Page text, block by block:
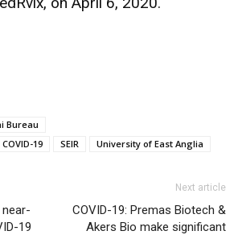
Bureau
COVID-19 SEIR University of East Anglia
19
Next article
COVID-19: Premas Biotech &
Akers Bio make significant